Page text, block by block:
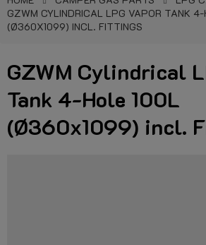
GZWM CYLINDRICAL LPG VAPOR TANK 4-
(Ø360X1099) INCL. FITTINGS
GZWM Cylindrical
Tank 4-Hole 100L
(Ø360x1099) incl.